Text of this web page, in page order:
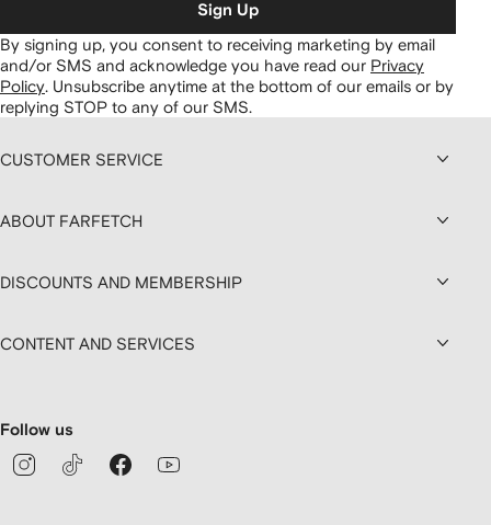
Sign Up
By signing up, you consent to receiving marketing by email
and/or SMS and acknowledge you have read our Privacy
Policy. Unsubscribe anytime at the bottom of our emails or by
replying STOP to any of our SMS.
CUSTOMER SERVICE
ABOUT FARFETCH
DISCOUNTS AND MEMBERSHIP
CONTENT AND SERVICES
Follow us